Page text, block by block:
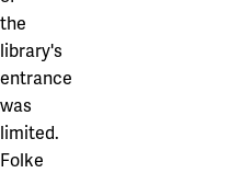
the
library's
entrance
was
limited.
Folke